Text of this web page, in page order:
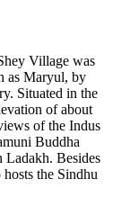
Village was
as Maryul, by
Situated in the
of about
of the Indus
Buddha
Ladakh. Besides
the Sindhu